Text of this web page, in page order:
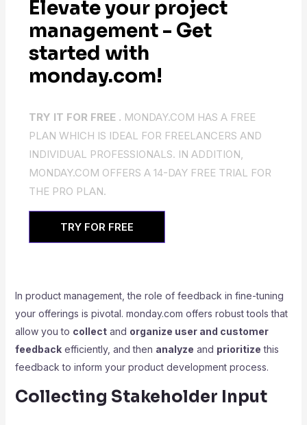
Elevate your project
management - Get
started with
monday.com!
TRY IT FOR FREE . MONDAY.COM HAS A FREE
PLAN WHICH IS IDEAL FOR FREELANCERS AND
INDIVIDUAL PROFESSIONALS. IN ADDITION,
MONDAY.COM OFFERS A 14-DAY FREE TRIAL FOR
THE PRO PLAN.
TRY FOR FREE
In product management, the role of feedback in fine-tuning
your offerings is pivotal. monday.com offers robust tools that
allow you to collectand organize user and customer
feedbackefficiently, and then analyze and prioritize this
feedback to inform your product development process.
Collecting Stakeholder Input